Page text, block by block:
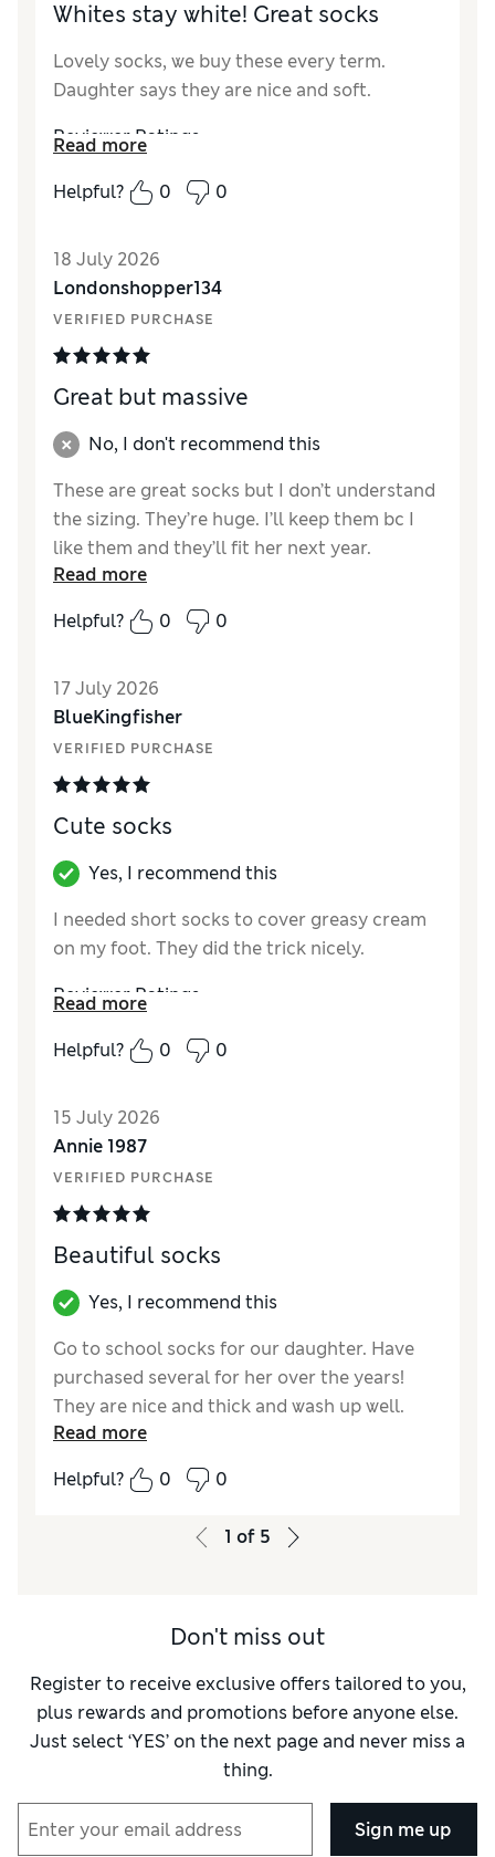
Whites stay white! Great socks
Lovely socks, we buy these every term.
Daughter says they are nice and soft.
Reviewer Ratings
How did it fit?True to size
Value for Money
Excellent
MaterialExcellent
Read more
Helpful?
0 0
18 July 2026
Londonshopper134
VERIFIED PURCHASE
Great but massive
No, I don't recommend this
These are great socks but I don’t understand
the sizing. They’re huge. I’ll keep them bc I
like them and they’ll fit her next year.
How did it fit?
Very large
StyleExcellent
MaterialExcellent
Read more
Helpful?
0 0
17 July 2026
BlueKingfisher
VERIFIED PURCHASE
Cute socks
Yes, I recommend this
I needed short socks to cover greasy cream
on my foot. They did the trick nicely.
Reviewer Ratings
How did it fit?True to size
Value for Money
Excellent
MaterialExcellent
Read more
Helpful?
0 0
15 July 2026
Annie 1987
VERIFIED PURCHASE
Beautiful socks
Yes, I recommend this
Go to school socks for our daughter. Have
purchased several for her over the years!
They are nice and thick and wash up well.
How did it fit?
True to size
Excellent
Read more
Helpful?
0 0
1 of 5
Don't miss out
Register to receive exclusive offers tailored to you,
plus rewards and promotions before anyone else.
Just select ‘YES’ on the next page and never miss a
thing.
Sign me up